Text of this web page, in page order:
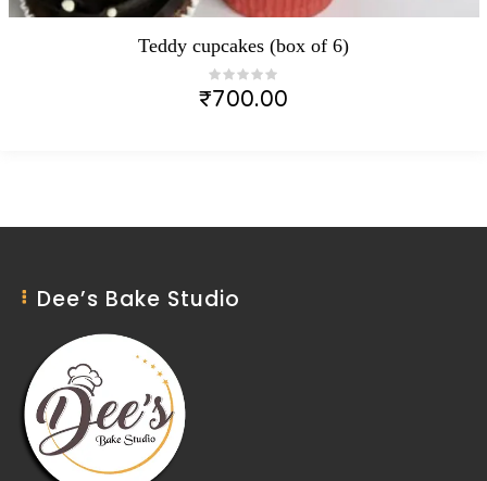
Teddy cupcakes (box of 6)
₹700.00
Dee’s Bake Studio